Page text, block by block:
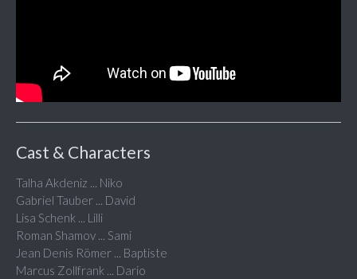
Cast & Characters
Talha Akdeniz ... Niko
Gabriel Tauber ... David
Lisa Schenk ... Lilli
Roman Shamov ... Sami
Jean Denis Römer ... Baptiste
Marcus Zollfrank ... Dario